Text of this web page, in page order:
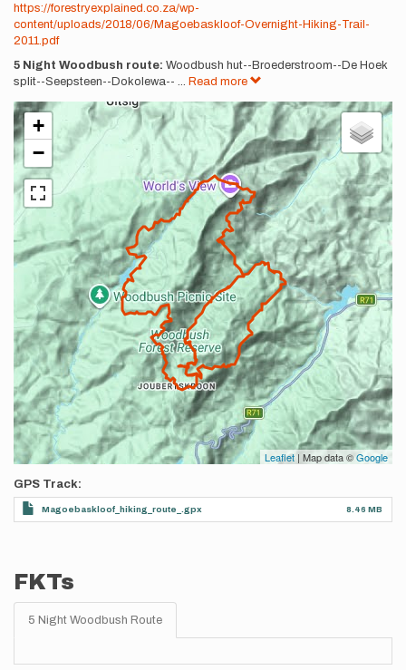
https://forestryexplained.co.za/wp-
content/uploads/2018/06/Magoebaskloof-Overnight-Hiking-Trail-
2011.pdf
5 Night Woodbush route: Woodbush hut--Broederstroom--De Hoek
split--Seepsteen--Dokolewa-- ... Read more
+
−
Leaflet | Map data ©Google
GPS Track
Magoebaskloof_hiking_route_.gpx 8.46 MB
FKTs
5 Night Woodbush Route